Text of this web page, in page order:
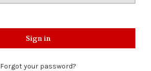
Forgot your password?